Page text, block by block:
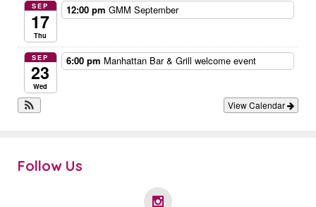
SEP
17
Thu
12:00 pm GMM September
SEP
23
Wed
6:00 pm Manhattan Bar & Grill welcome event
View Calendar
Follow Us